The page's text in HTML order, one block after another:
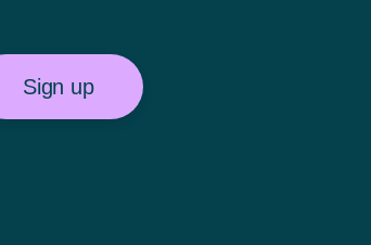
Sign up